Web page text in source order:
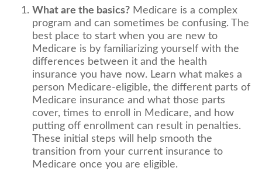
What are the basics? Medicare is a complex
program and can sometimes be confusing. The
best place to start when you are new to
Medicare is by familiarizing yourself with the
differences between it and the health
insurance you have now. Learn what makes a
person Medicare-eligible, the different parts of
Medicare insurance and what those parts
cover, times to enroll in Medicare, and how
putting off enrollment can result in penalties.
These initial steps will help smooth the
transition from your current insurance to
Medicare once you are eligible.